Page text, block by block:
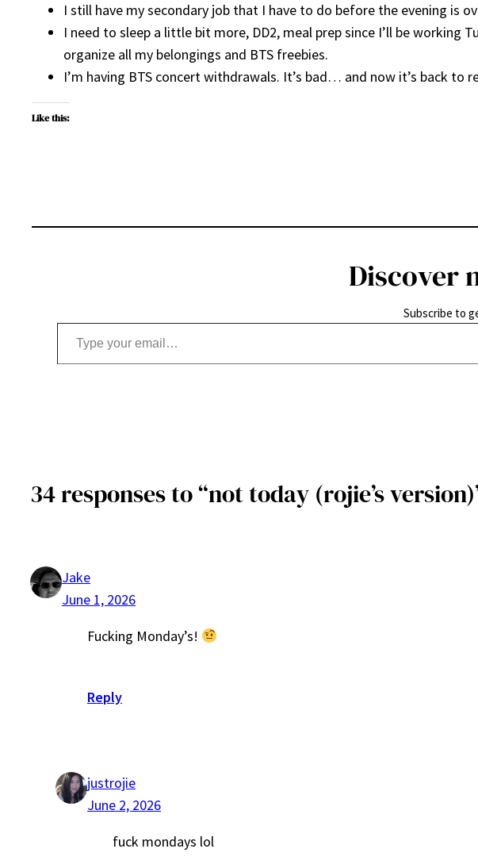
I still have my secondary job that I have to do before the evening is
I need to sleep a little bit more, DD2, meal prep since I’ll be working
organize all my belongings and BTS freebies.
I’m having BTS concert withdrawals. It’s bad… and now it’s back to
Like this:
Discover
Subscribe to
Type your email…
34 responses to “not today (rojie’s
Jake
June 1, 2026
Fucking Monday’s!
Reply
justrojie
June 2, 2026
fuck mondays lol